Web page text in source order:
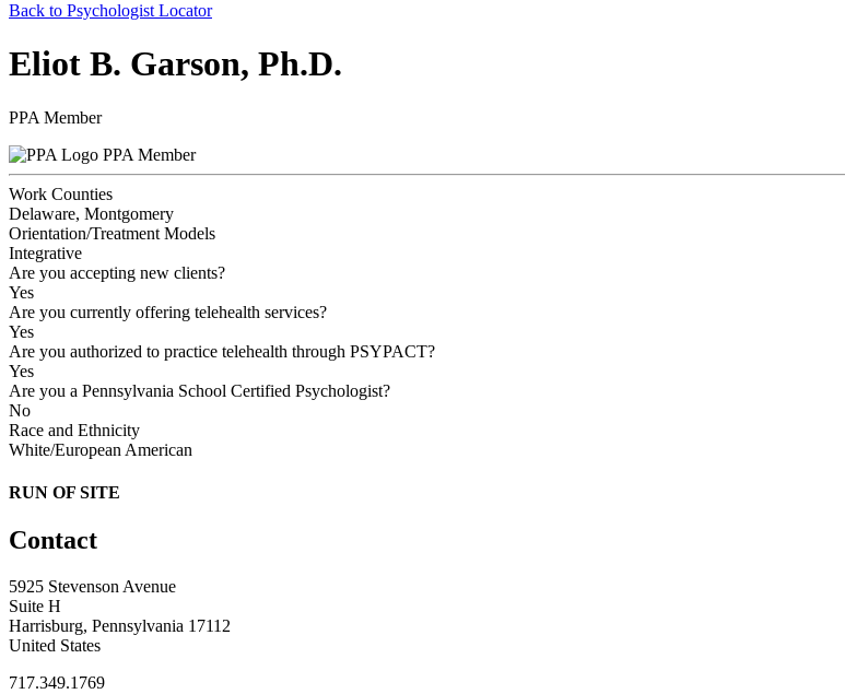
Back to Psychologist Locator
Eliot B. Garson, Ph.D.
PPA Member
PPA Member
Work Counties
Delaware, Montgomery
Orientation/Treatment Models
Integrative
Are you accepting new clients?
Yes
Are you currently offering telehealth services?
Yes
Are you authorized to practice telehealth through PSYPACT?
Yes
Are you a Pennsylvania School Certified Psychologist?
No
Race and Ethnicity
White/European American
RUN OF SITE
Contact
5925 Stevenson Avenue
Suite H
Harrisburg, Pennsylvania 17112
United States
717.349.1769